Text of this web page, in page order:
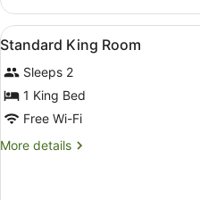
King
Studio
View
all
photos
for
Standard
King
Room
7
Standard King Room
Sleeps 2
1 King Bed
Free Wi-Fi
More details
More